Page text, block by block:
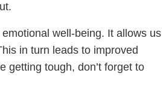
well-being. It allows us
in turn leads to improved
getting tough, don’t forget to